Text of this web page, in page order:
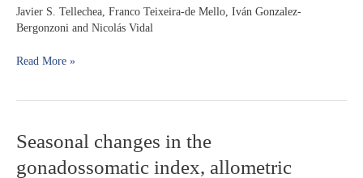
analysis
Javier S. Tellechea, Franco Teixeira-de Mello, Iván Gonzalez-
Bergonzoni and Nicolás Vidal
in
a
catfish
labrosus,
Read More »
Seasonal changes in the
gonadossomatic index, allometric
Seasonal
changes
in